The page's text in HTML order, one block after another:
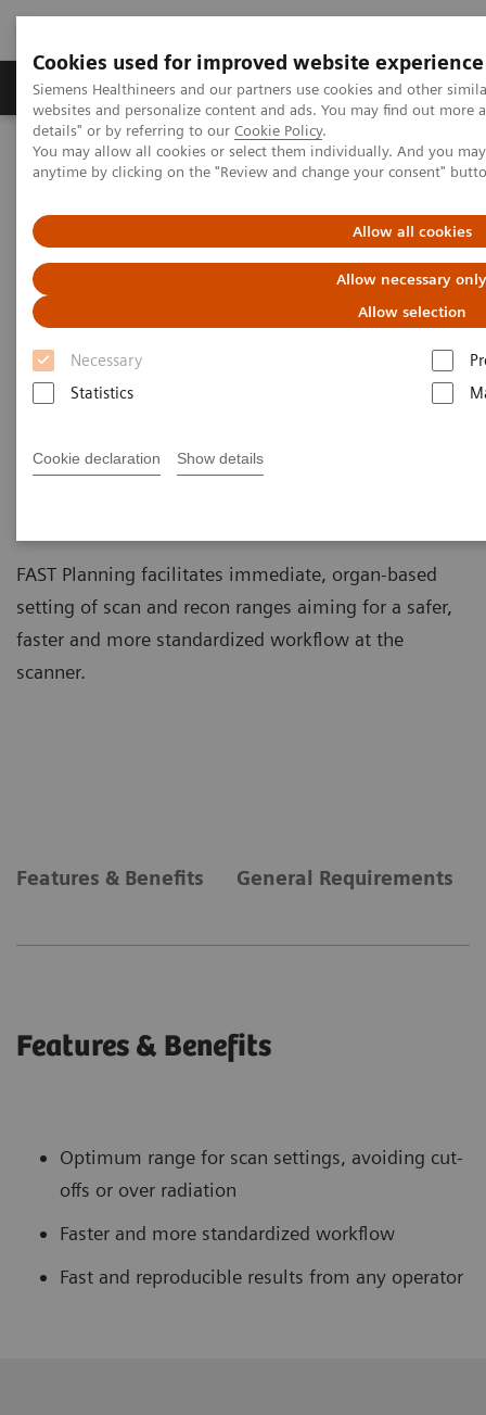
Cookies used for improved website experience
Siemens Healthineers and our partners use cookies and other
websites and personalize content and ads. You may find out more
details" or by referring to our Cookie Policy.
You may allow all cookies or select them individually. And you
anytime by clicking on the "Review and change your consent"
Allow all cookies
Allow necessary only
Allow selection
Necessary
Statistics
Cookie declaration Show details
Tuotteet ja palvelut Tuki ja dokumentaatio
Home Medical Imaging
Computed Tomography
Clinical software applications
FAST Planning
FAST Planning
FAST Planning facilitates immediate, organ-based
setting of scan and recon ranges aiming for a safer,
faster and more standardized workflow at the
scanner.
Features & Benefits General Requirements
Features & Benefits
Optimum range for scan settings, avoiding cut-
offs or over radiation
Faster and more standardized workflow
Fast and reproducible results from any operator